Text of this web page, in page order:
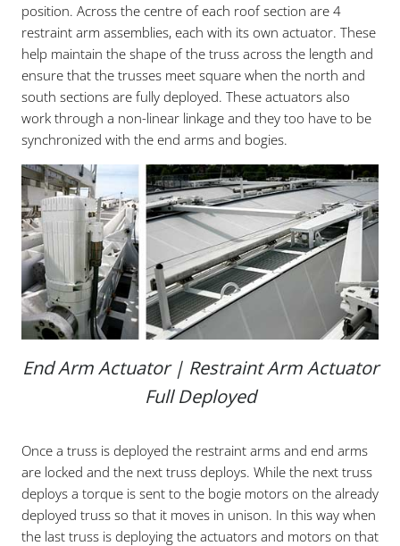
position. Across the centre of each roof section are 4
restraint arm assemblies, each with its own actuator. These
help maintain the shape of the truss across the length and
ensure that the trusses meet square when the north and
south sections are fully deployed. These actuators also
work through a non-linear linkage and they too have to be
synchronized with the end arms and bogies.
End Arm Actuator | Restraint Arm Actuator
Full Deployed
Once a truss is deployed the restraint arms and end arms
are locked and the next truss deploys. While the next truss
deploys a torque is sent to the bogie motors on the already
deployed truss so that it moves in unison. In this way when
the last truss is deploying the actuators and motors on that